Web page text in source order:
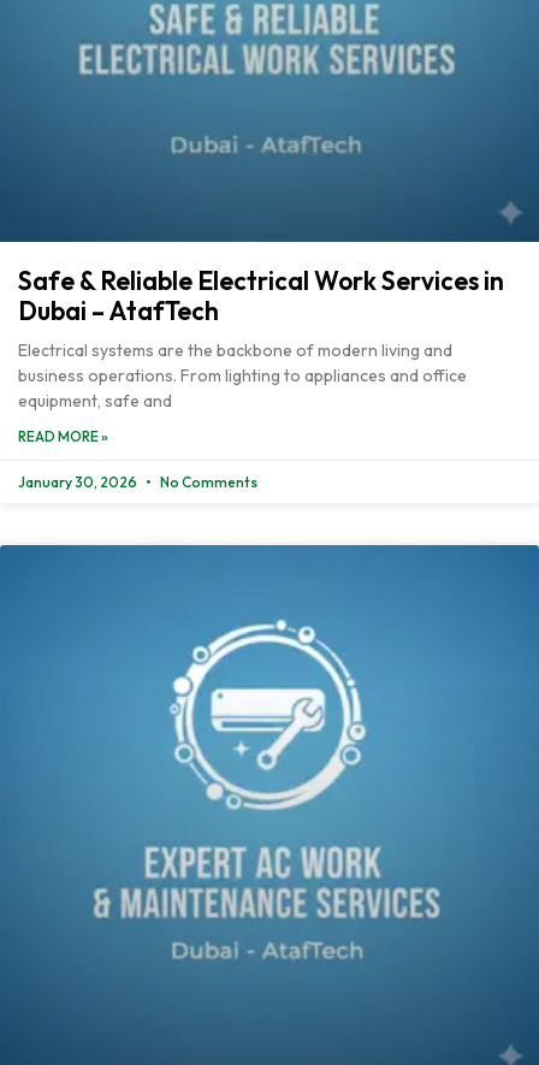
Safe & Reliable Electrical Work Services in
Dubai – AtafTech
Electrical systems are the backbone of modern living and
business operations. From lighting to appliances and office
equipment, safe and
READ MORE »
January 30, 2026 No Comments